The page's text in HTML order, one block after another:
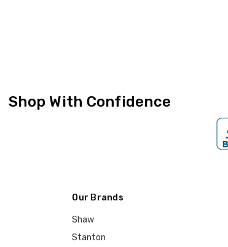
Shop With Confidence
Our Brands
Shaw
Stanton